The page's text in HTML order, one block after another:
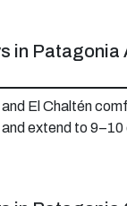
in Patagonia
El Chaltén
extend to 9–10